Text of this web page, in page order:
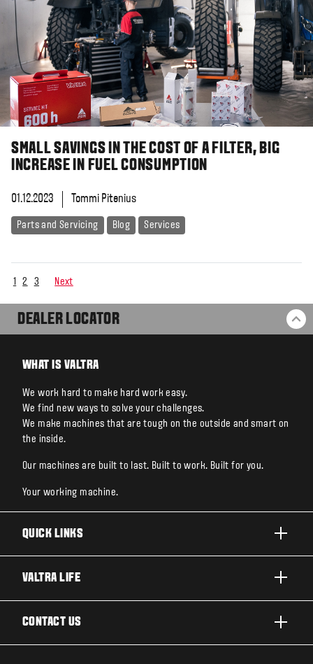
SMALL SAVINGS IN THE COST OF A FILTER, BIG
INCREASE IN FUEL CONSUMPTION
01.12.2023 Tommi Pitenius
Parts and Servicing Blog Services
1 2 3 Next
DEALER LOCATOR
WHAT IS VALTRA
We work hard to make hard work easy.
We find new ways to solve your challenges.
We make machines that are tough on the outside and smart on
the inside.
Our machines are built to last. Built to work. Built for you.
Your working machine.
QUICK LINKS
TECHNOLOGY
VALTRA LIFE
CONTACT US